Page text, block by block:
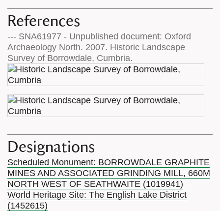
References
--- SNA61977 - Unpublished document: Oxford
Archaeology North. 2007. Historic Landscape
Survey of Borrowdale, Cumbria.
Designations
Scheduled Monument: BORROWDALE GRAPHITE
MINES AND ASSOCIATED GRINDING MILL, 660M
NORTH WEST OF SEATHWAITE (1019941)
World Heritage Site: The English Lake District
(1452615)